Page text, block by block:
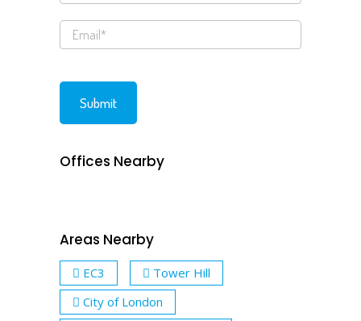
Offices Nearby
Areas Nearby
EC3
Tower Hill
City of London